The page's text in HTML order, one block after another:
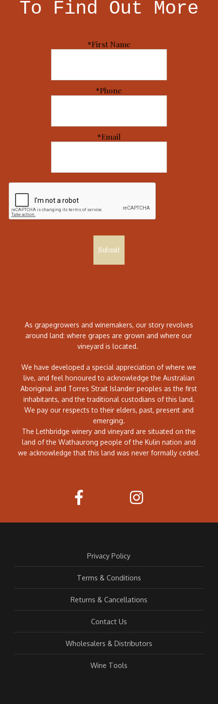
To Find Out More
*First Name
*Phone
*Email
Submit
As grapegrowers and winemakers, our story revolves
around land: where grapes are grown and where our
vineyard is located.
We have developed a special appreciation of where we
live, and feel honoured to acknowledge the Australian
Aboriginal and Torres Strait Islander peoples as the first
inhabitants, and the traditional custodians of this land.
We pay our respects to their elders, past, present and
emerging.
The Lethbridge winery and vineyard are situated on the
land of the Wathaurong people of the Kulin nation and
we acknowledge that this land was never formally ceded.
Privacy Policy
Terms & Conditions
Returns & Cancellations
Contact Us
Wholesalers & Distributors
Wine Tools